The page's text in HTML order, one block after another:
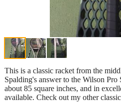
This is a classic racket from the
Spalding's answer to the Wilson
about 85 square inches, and in
available. Check out my other